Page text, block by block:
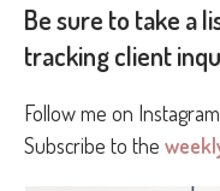
Be sure to take a
tracking client
Follow me on Instagram
Subscribe to the